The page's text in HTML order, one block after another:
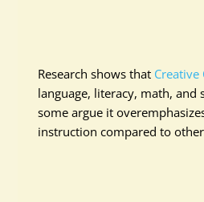
Research shows that
language, literacy, math, and
some argue it
instruction compared to